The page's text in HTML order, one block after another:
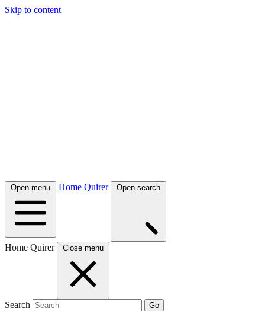
Skip to content
Open menu Home Quirer Open search
Home Quirer Close menu
Search Go